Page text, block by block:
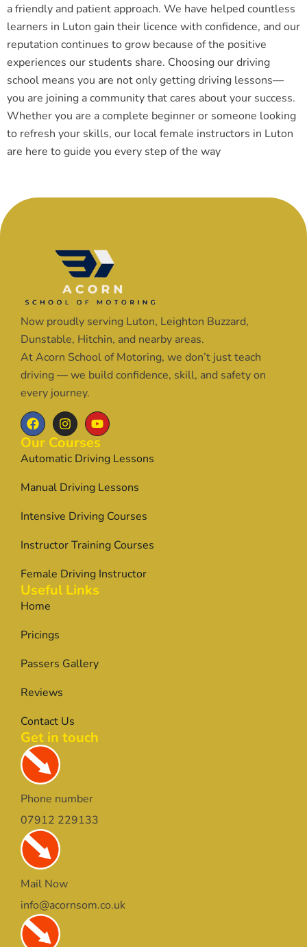
a friendly and patient approach. We have helped countless
learners in Luton gain their licence with confidence, and our
reputation continues to grow because of the positive
experiences our students share. Choosing our driving
school means you are not only getting driving lessons—
you are joining a community that cares about your success.
Whether you are a complete beginner or someone looking
to refresh your skills, our local female instructors in Luton
are here to guide you every step of the way
Now proudly serving Luton, Leighton Buzzard,
Dunstable, Hitchin, and nearby areas.
At Acorn School of Motoring, we don’t just teach
driving — we build confidence, skill, and safety on
every journey.
Our Courses
Automatic Driving Lessons
Manual Driving Lessons
Intensive Driving Courses
Instructor Training Courses
Female Driving Instructor
Useful Links
Home
Pricings
Passers Gallery
Reviews
Contact Us
Get in touch
Phone number
07912 229133
Mail Now
info@acornsom.co.uk